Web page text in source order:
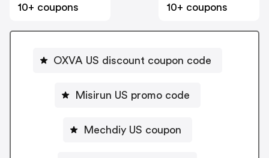
10+ coupons
10+ coupons
OXVA US discount coupon code
Misirun US promo code
Mechdiy US coupon